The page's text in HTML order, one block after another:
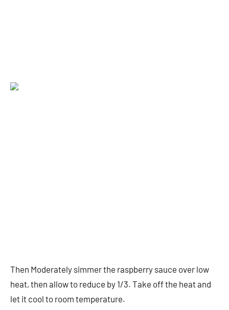
Then Moderately simmer the raspberry sauce over low
heat, then allow to reduce by 1/3. Take off the heat and
let it cool to room temperature.